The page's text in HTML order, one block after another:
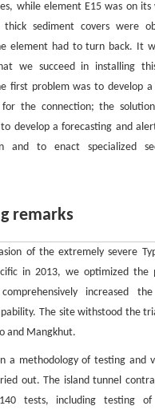
while element E15 was on
thick sediment covers were
element had to turn back. It
we succeed in installing
first problem was to develop a
the connection; the
develop a forecasting and
and to enact specialized
remarks
of the extremely severe
in 2013, we optimized the
increased
The site withstood the
and Mangkhut.
a methodology of testing and
out. The island tunnel
tests, including testing of